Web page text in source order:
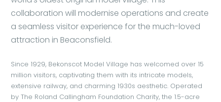
collaboration will modernise operations and create
a seamless visitor experience for the much-loved
attraction in Beaconsfield.
Since 1929, Bekonscot Model Village has welcomed over 15
million visitors, captivating them with its intricate models,
extensive railway, and charming 1930s aesthetic. Operated
by The Roland Callingham Foundation Charity, the 1.5-acre